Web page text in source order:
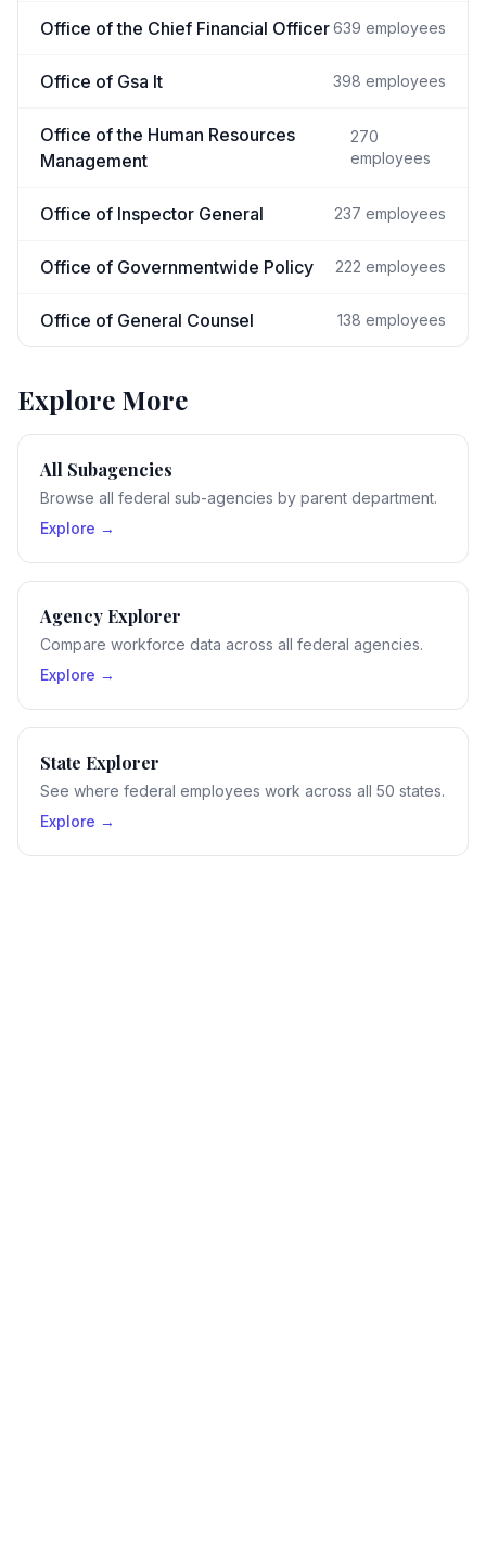
Office of the Chief Financial Officer639 employees
Office of Gsa It 398 employees
Office of the Human Resources
Management
270
employees
Office of Inspector General 237 employees
Office of Governmentwide Policy 222 employees
Office of General Counsel 138 employees
Explore More
All Subagencies
Browse all federal sub-agencies by parent department.
Explore →
Agency Explorer
Compare workforce data across all federal agencies.
Explore →
State Explorer
See where federal employees work across all 50 states.
Explore →